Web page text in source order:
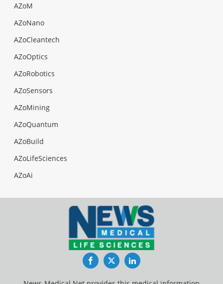
AZoM
AZoNano
AZoCleantech
AZoOptics
AZoRobotics
AZoSensors
AZoMining
AZoQuantum
AZoBuild
AZoLifeSciences
AZoAi
FacebookTwitterLinkedIn